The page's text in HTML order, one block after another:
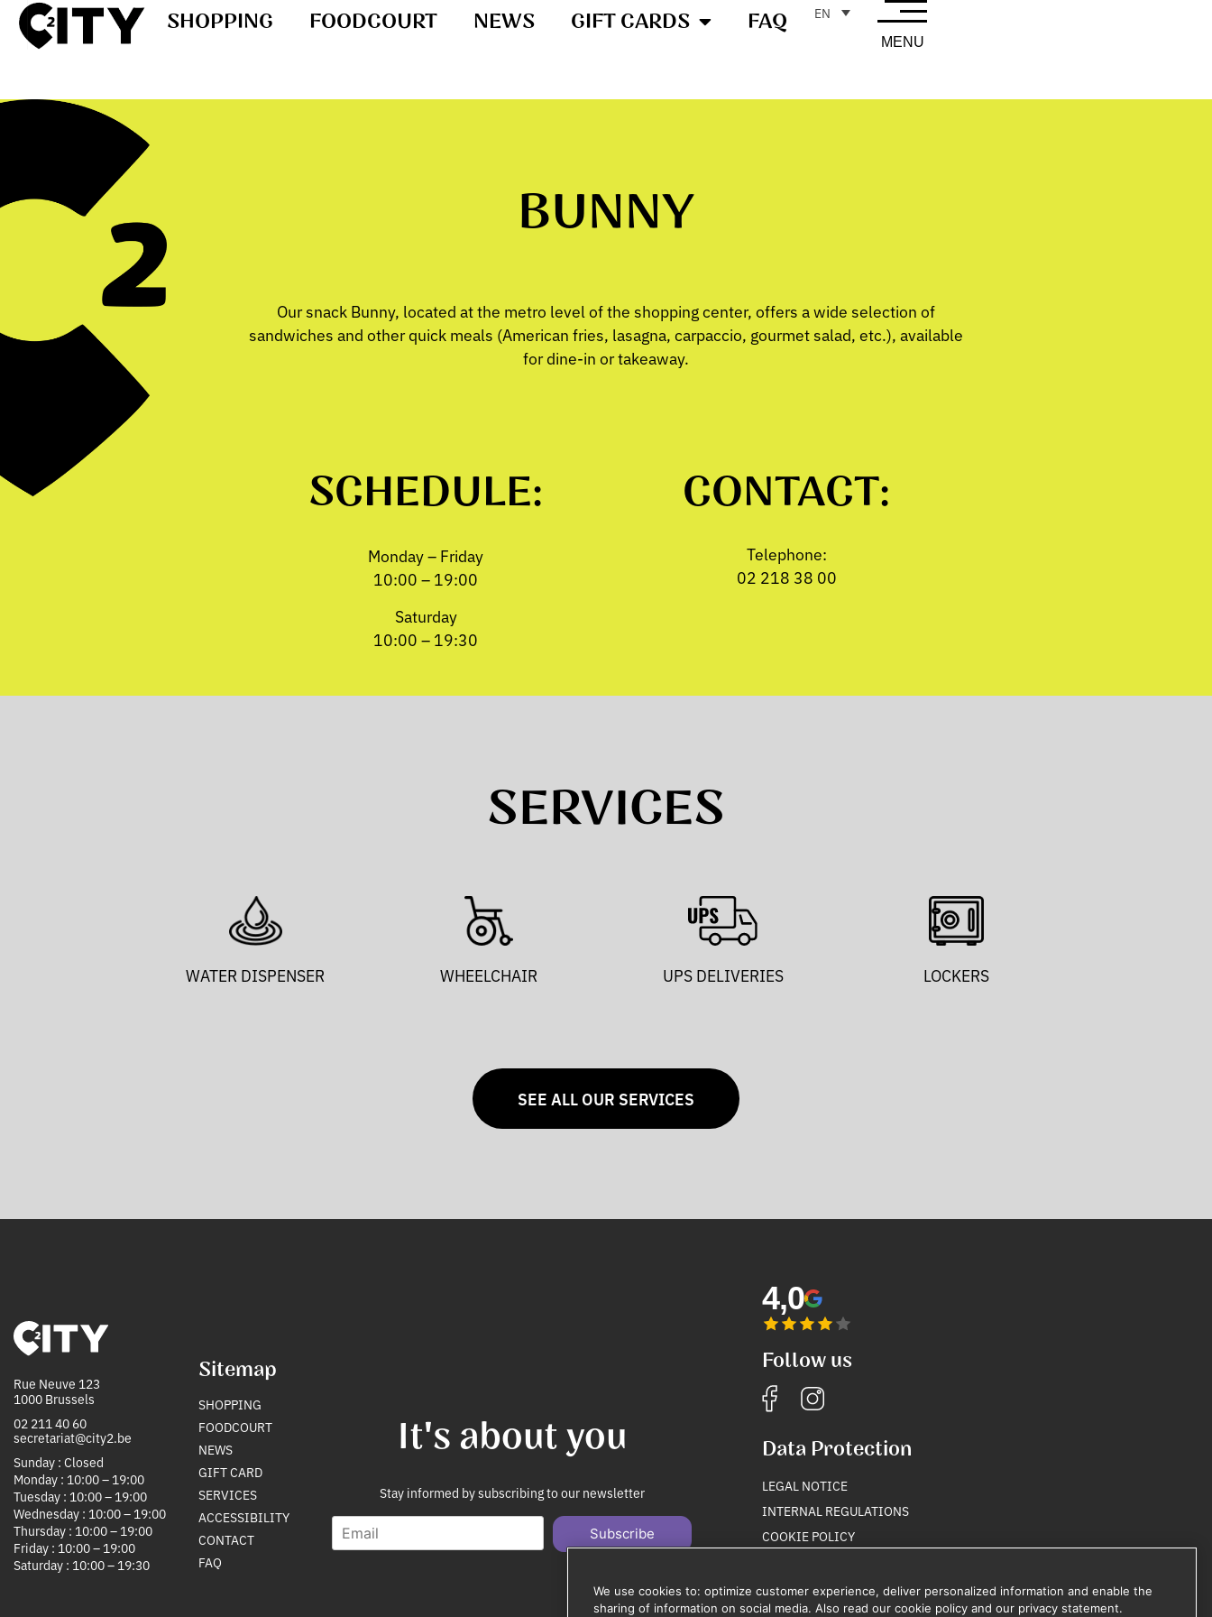
SHOPPING FOODCOURT NEWS GIFT CARDS FAQ EN
MENU
BUNNY
Our snack Bunny, located at the metro level of the shopping center, offers a wide selection of
sandwiches and other quick meals (American fries, lasagna, carpaccio, gourmet salad, etc.), available
for dine-in or takeaway.
SCHEDULE:
Monday – Friday
10:00 – 19:00
Saturday
10:00 – 19:30
CONTACT:
Telephone:
02 218 38 00
SERVICES
WATER DISPENSER WHEELCHAIR UPS DELIVERIES LOCKERS
SEE ALL OUR SERVICES
Rue Neuve 123
1000 Brussels
02 211 40 60
secretariat@city2.be
Sunday : Closed
Monday : 10:00 – 19:00
Tuesday : 10:00 – 19:00
Wednesday : 10:00 – 19:00
Thursday : 10:00 – 19:00
Friday : 10:00 – 19:00
Saturday : 10:00 – 19:30
Sitemap
SHOPPING
FOODCOURT
NEWS
GIFT CARD
SERVICES
ACCESSIBILITY
CONTACT
FAQ
It's about you
Stay informed by subscribing to our newsletter
E
m
Subscribe
4,0
Follow us
Data Protection
LEGAL NOTICE
INTERNAL REGULATIONS
COOKIE POLICY
We use cookies to: optimize customer experience, deliver personalized information and enable the
sharing of information on social media. Also read our cookie policy and our privacy statement.